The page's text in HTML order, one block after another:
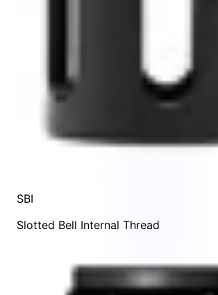
SBI
Slotted Bell Internal Thread